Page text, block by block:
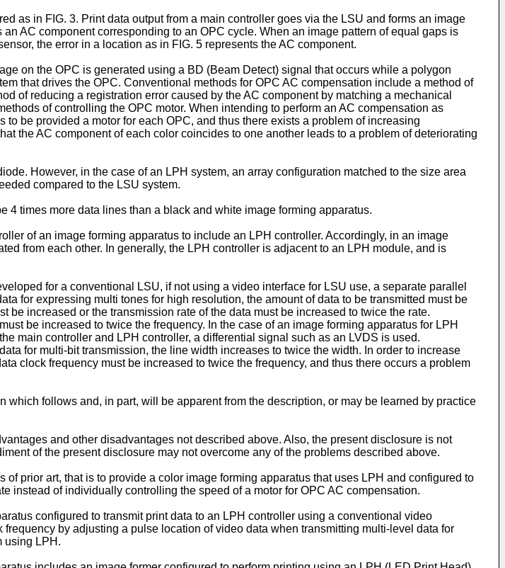
as in FIG. 3. Print data output from a main controller goes via the LSU and forms an image
AC component corresponding to an OPC cycle. When an image pattern of equal gaps is
the error in a location as in FIG. 5 represents the AC component.
on the OPC is generated using a BD (Beam Detect) signal that occurs while a polygon
that drives the OPC. Conventional methods for OPC AC compensation include a method of
of reducing a registration error caused by the AC component by matching a mechanical
of controlling the OPC motor. When intending to perform an AC compensation as
be provided a motor for each OPC, and thus there exists a problem of increasing
the AC component of each color coincides to one another leads to a problem of deteriorating
However, in the case of an LPH system, an array configuration matched to the size area
compared to the LSU system.
4 times more data lines than a black and white image forming apparatus.
of an image forming apparatus to include an LPH controller. Accordingly, in an image
from each other. In generally, the LPH controller is adjacent to an LPH module, and is
for a conventional LSU, if not using a video interface for LSU use, a separate parallel
for expressing multi tones for high resolution, the amount of data to be transmitted must be
increased or the transmission rate of the data must be increased to twice the rate.
be increased to twice the frequency. In the case of an image forming apparatus for LPH
main controller and LPH controller, a differential signal such as an LVDS is used.
for multi-bit transmission, the line width increases to twice the width. In order to increase
clock frequency must be increased to twice the frequency, and thus there occurs a problem
follows and, in part, will be apparent from the description, or may be learned by practice
and other disadvantages not described above. Also, the present disclosure is not
of the present disclosure may not overcome any of the problems described above.
prior art, that is to provide a color image forming apparatus that uses LPH and configured to
instead of individually controlling the speed of a motor for OPC AC compensation.
configured to transmit print data to an LPH controller using a conventional video
by adjusting a pulse location of video data when transmitting multi-level data for
using LPH.